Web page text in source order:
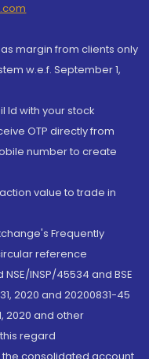
margin from clients only
w.e.f. September 1,
Id with your stock
OTP directly from
number to create
value to trade in
Frequently
reference
NSE/INSP/45534 and BSE
2020 and 20200831-45
2020 and other
regard